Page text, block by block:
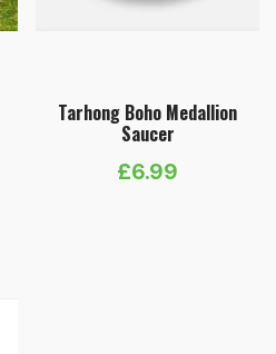
Tarhong Boho Medallion
Saucer
£6.99